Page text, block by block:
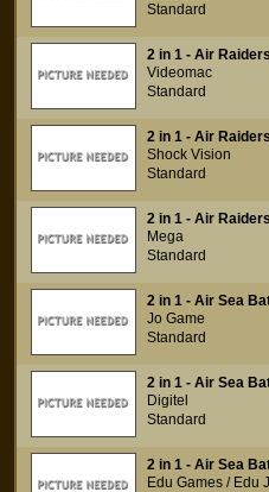
Standard
2 in 1 - Air
Videomac
Standard
2 in 1 - Air
Shock Vision
Standard
2 in 1 - Air
Mega
Standard
2 in 1 - Air Sea
Jo Game
Standard
2 in 1 - Air Sea
Digitel
Standard
2 in 1 - Air Sea
Edu Games / Edu